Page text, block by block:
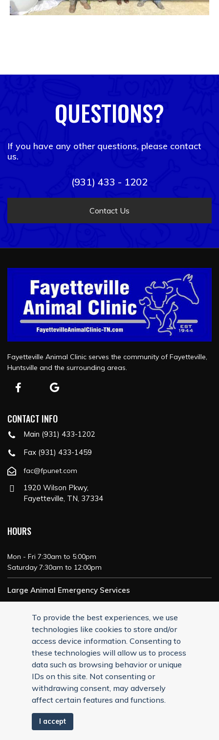
QUESTIONS?
If you have any other questions, please contact
us.
(931) 433 - 1202
Contact Us
Fayetteville Animal Clinic serves the community of Fayetteville,
Huntsville and the surrounding areas.
CONTACT INFO
Main (931) 433-1202
Fax (931) 433-1459
fac@fpunet.com
1920 Wilson Pkwy,
Fayetteville, TN, 37334
HOURS
Mon - Fri 7:30am to 5:00pm
Saturday 7:30am to 12:00pm
Large Animal Emergency Services
24/7 Service
To provide the best experiences, we use
technologies like cookies to store and/or
access device information. Consenting to
these technologies will allow us to process
data such as browsing behavior or unique
IDs on this site. Not consenting or
withdrawing consent, may adversely
affect certain features and functions.
I accept